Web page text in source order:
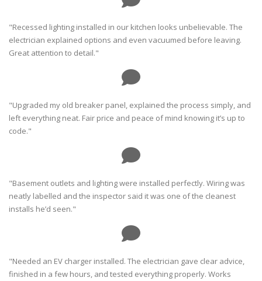
"Recessed lighting installed in our kitchen looks unbelievable. The
electrician explained options and even vacuumed before leaving.
Great attention to detail."
"Upgraded my old breaker panel, explained the process simply, and
left everything neat. Fair price and peace of mind knowing it’s up to
code."
"Basement outlets and lighting were installed perfectly. Wiring was
neatly labelled and the inspector said it was one of the cleanest
installs he’d seen."
"Needed an EV charger installed. The electrician gave clear advice,
finished in a few hours, and tested everything properly. Works